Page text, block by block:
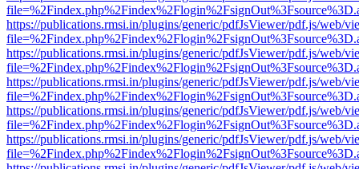
https://publications.rmsi.in/plugins/generic/pdfJsViewer/pdf.js/web/
https://publications.rmsi.in/plugins/generic/pdfJsViewer/pdf.js/web/
https://publications.rmsi.in/plugins/generic/pdfJsViewer/pdf.js/web/
https://publications.rmsi.in/plugins/generic/pdfJsViewer/pdf.js/web/
https://publications.rmsi.in/plugins/generic/pdfJsViewer/pdf.js/web/